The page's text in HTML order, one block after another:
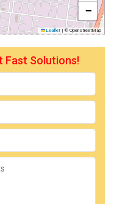
−
Leaflet | © OpenStreetMap
Fast Solutions!